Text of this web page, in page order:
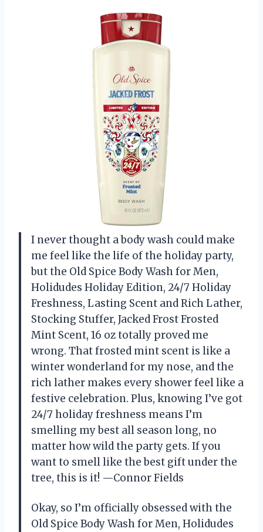
I never thought a body wash could make
me feel like the life of the holiday party,
but the Old Spice Body Wash for Men,
Holidudes Holiday Edition, 24/7 Holiday
Freshness, Lasting Scent and Rich Lather,
Stocking Stuffer, Jacked Frost Frosted
Mint Scent, 16 oz totally proved me
wrong. That frosted mint scent is like a
winter wonderland for my nose, and the
rich lather makes every shower feel like a
festive celebration. Plus, knowing I’ve got
24/7 holiday freshness means I’m
smelling my best all season long, no
matter how wild the party gets. If you
want to smell like the best gift under the
tree, this is it! —Connor Fields
Okay, so I’m officially obsessed with the
Old Spice Body Wash for Men, Holidudes